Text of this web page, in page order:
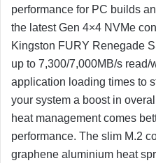
performance for PC builds
the latest Gen 4×4 NVMe
Kingston FURY Renegade
up to 7,300/7,000MB/s read/
application loading times to
your system a boost in
heat management comes
performance. The slim M.2
graphene aluminium heat